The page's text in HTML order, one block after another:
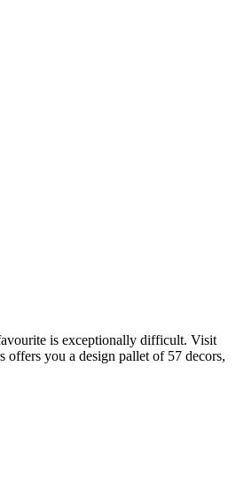
is exceptionally difficult. Visit
you a design pallet of 57 decors,